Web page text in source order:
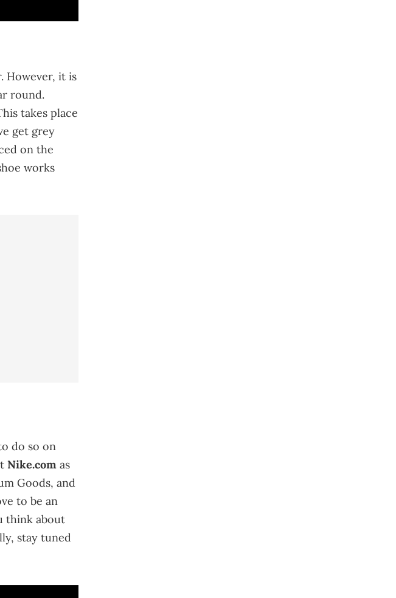
However, it is
round.
takes place
get grey
on the
works
do so on
Nike.com as
Goods, and
to be an
think about
stay tuned